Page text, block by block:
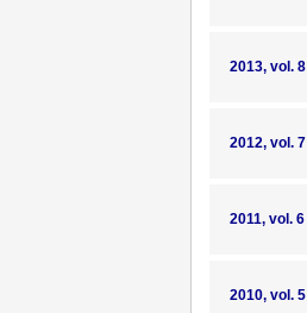
2013, vol. 8
2012, vol. 7
2011, vol. 6
2010, vol. 5